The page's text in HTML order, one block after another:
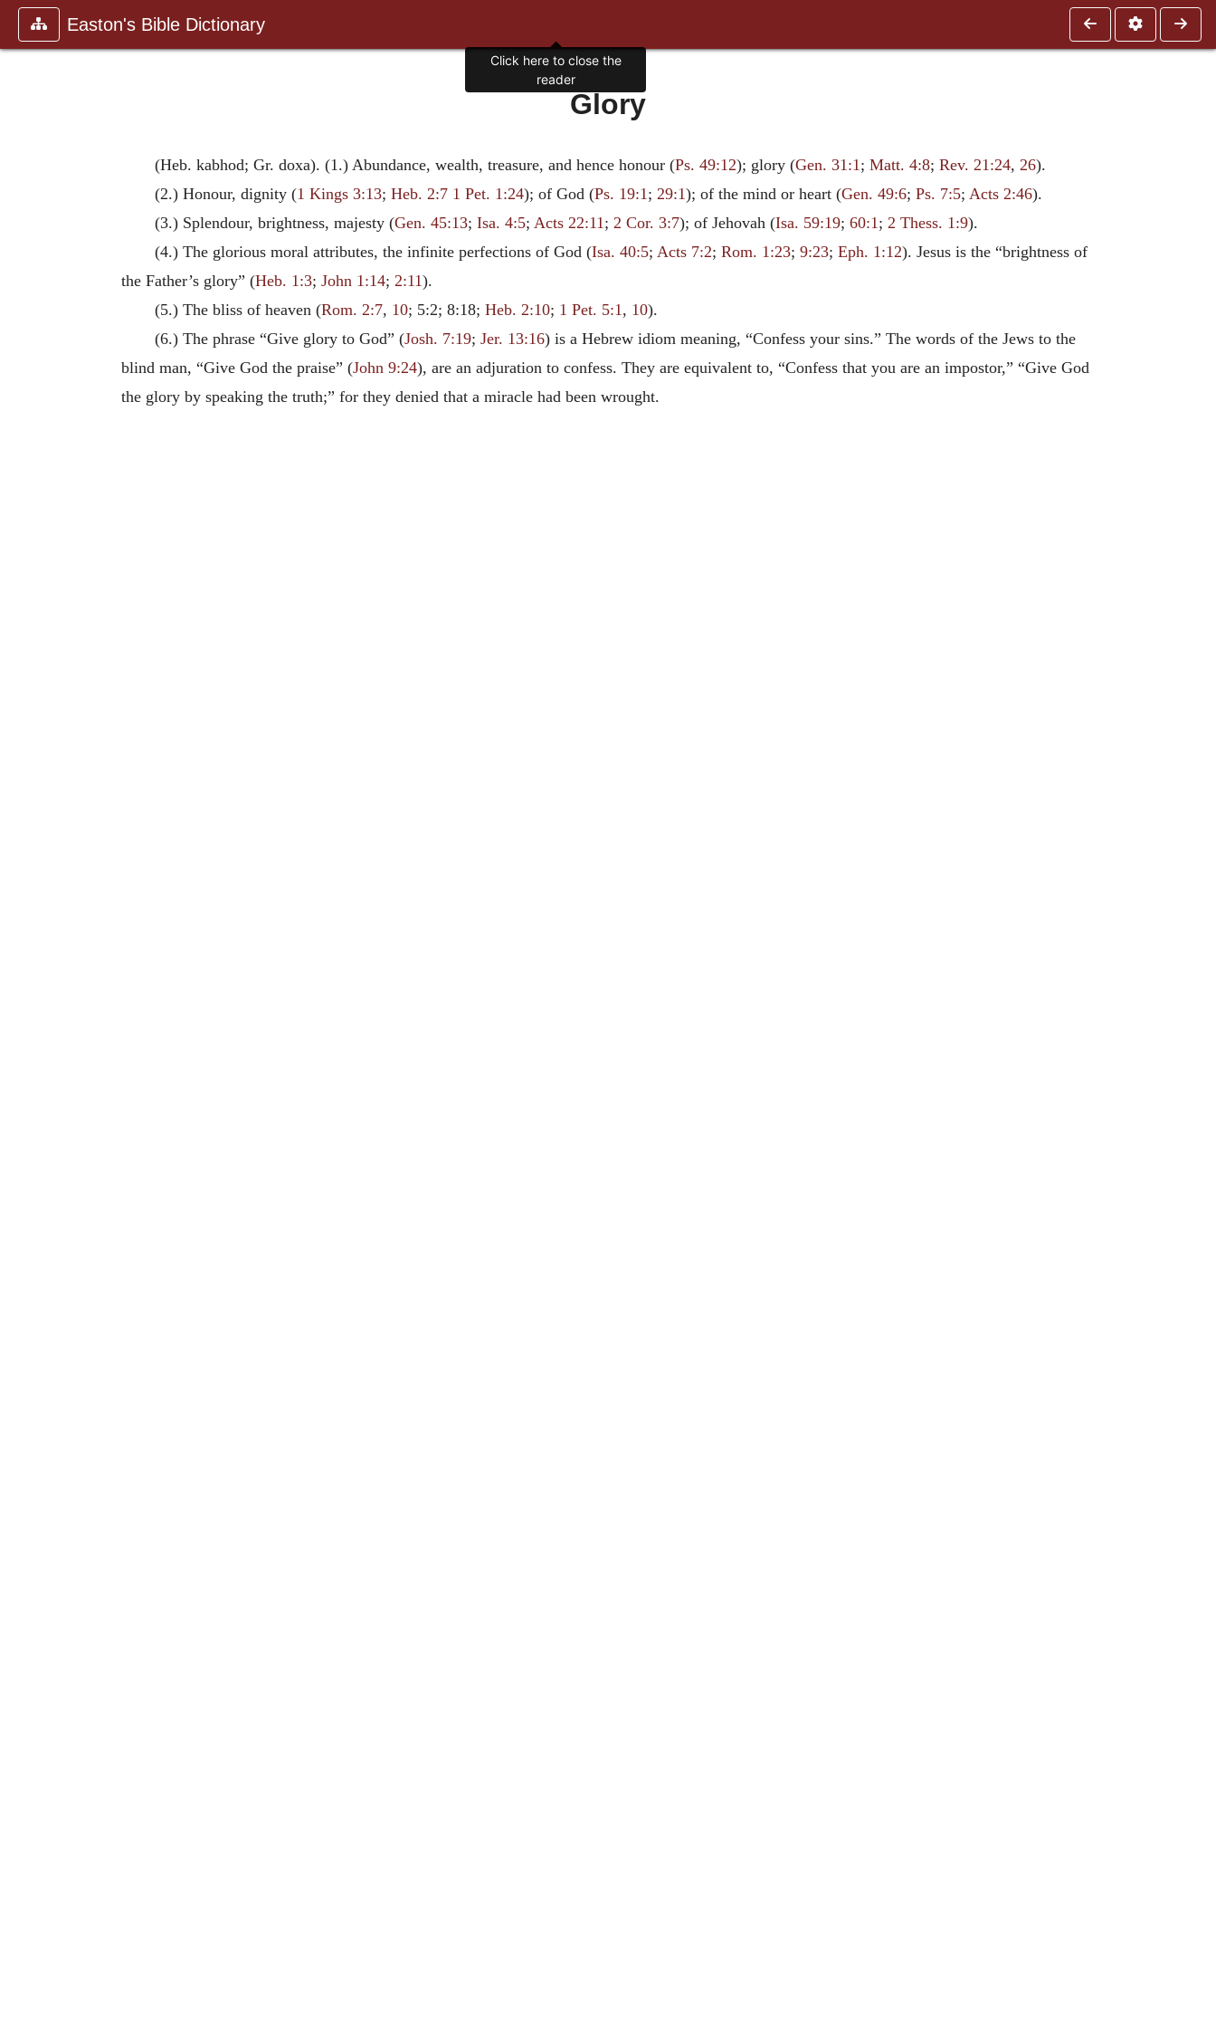
Easton's Bible Dictionary
Glory
(Heb. kabhod; Gr. doxa). (1.) Abundance, wealth, treasure, and hence honour (Ps. 49:12); glory (Gen. 31:1; Matt. 4:8; Rev. 21:24, 26).
(2.) Honour, dignity (1 Kings 3:13; Heb. 2:7 1 Pet. 1:24); of God (Ps. 19:1; 29:1); of the mind or heart (Gen. 49:6; Ps. 7:5; Acts 2:46).
(3.) Splendour, brightness, majesty (Gen. 45:13; Isa. 4:5; Acts 22:11; 2 Cor. 3:7); of Jehovah (Isa. 59:19; 60:1; 2 Thess. 1:9).
(4.) The glorious moral attributes, the infinite perfections of God (Isa. 40:5; Acts 7:2; Rom. 1:23; 9:23; Eph. 1:12). Jesus is the “brightness of
the Father’s glory” (Heb. 1:3; John 1:14; 2:11).
(5.) The bliss of heaven (Rom. 2:7, 10; 5:2; 8:18; Heb. 2:10; 1 Pet. 5:1, 10).
(6.) The phrase “Give glory to God” (Josh. 7:19; Jer. 13:16) is a Hebrew idiom meaning, “Confess your sins.” The words of the Jews to the
blind man, “Give God the praise” (John 9:24), are an adjuration to confess. They are equivalent to, “Confess that you are an impostor,” “Give God
the glory by speaking the truth;” for they denied that a miracle had been wrought.
Click here to close the
reader